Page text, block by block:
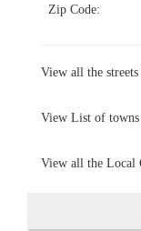
Zip Code:
View all the streets
View List of
View all the Local